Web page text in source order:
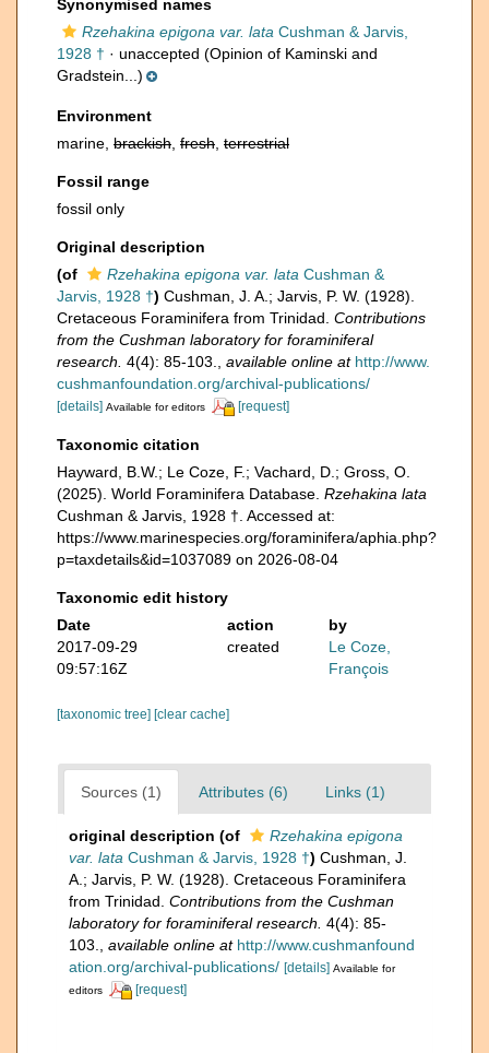
Synonymised names
Rzehakina epigona var. lata Cushman & Jarvis,
1928 † · unaccepted (Opinion of Kaminski and
Gradstein...)
Environment
marine, brackish fresh terrestrial
Fossil range
fossil only
Original description
(of
Rzehakina epigona var. lata Cushman &
Jarvis, 1928 †) Cushman, J. A.; Jarvis, P. W. (1928).
Cretaceous Foraminifera from Trinidad. Contributions
from the Cushman laboratory for foraminiferal
research. 4(4): 85-103. available online at http://www.
cushmanfoundation.org/archival-publications/
[details] Available for editors [request]
Taxonomic citation
Hayward, B.W.; Le Coze, F.; Vachard, D.; Gross, O.
(2025). World Foraminifera Database. Rzehakina lata
Cushman & Jarvis, 1928 †. Accessed at:
https://www.marinespecies.org/foraminifera/aphia.php?
p=taxdetails&id=1037089 on 2026-08-04
Taxonomic edit history
Date
action
by
2017-09-29
09:57:16Z
created
Le Coze,
François
[taxonomic tree] [clear cache]
Sources (1) Attributes (6) Links (1)
original description (of
Rzehakina epigona
var. lata Cushman & Jarvis, 1928 †) Cushman, J.
A.; Jarvis, P. W. (1928). Cretaceous Foraminifera
from Trinidad. Contributions from the Cushman
laboratory for foraminiferal research. 4(4): 85-
103.
available online at http://www.cushmanfound
ation.org/archival-publications/ [details] Available for
editors
[request]